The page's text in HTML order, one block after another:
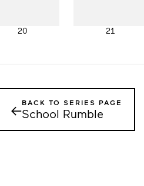
20 21
←BACK TO SERIES PAGE
School Rumble